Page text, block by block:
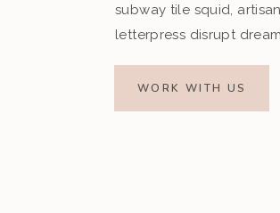
subway tile squid,
letterpress disrupt
WORK WITH US